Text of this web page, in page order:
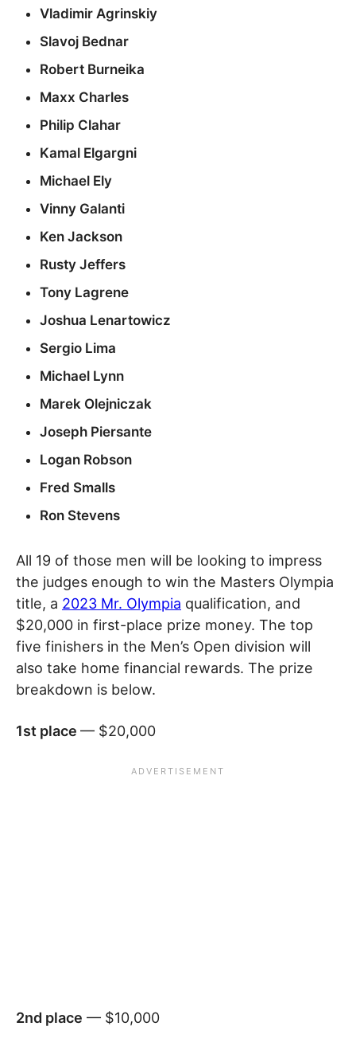
Vladimir Agrinskiy
Slavoj Bednar
Robert Burneika
Maxx Charles
Philip Clahar
Kamal Elgargni
Michael Ely
Vinny Galanti
Ken Jackson
Rusty Jeffers
Tony Lagrene
Joshua Lenartowicz
Sergio Lima
Michael Lynn
Marek Olejniczak
Joseph Piersante
Logan Robson
Fred Smalls
Ron Stevens
All 19 of those men will be looking to impress
the judges enough to win the Masters Olympia
title, a 2023 Mr. Olympia qualification, and
$20,000 in first-place prize money. The top
five finishers in the Men’s Open division will
also take home financial rewards. The prize
breakdown is below.
1st place — $20,000
2nd place — $10,000